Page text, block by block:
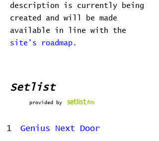
description is currently being
created and will be made
available in line with the
site's roadmap.
Setlist
provided by
1 Genius Next Door